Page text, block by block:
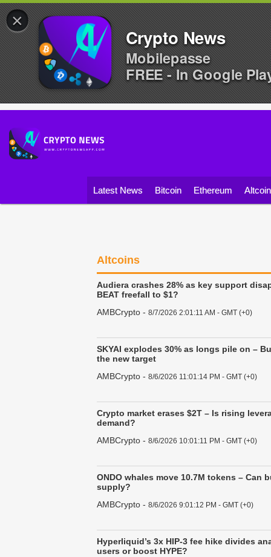
Latest News Bitcoin Ethereum
Altcoins
Audiera crashes 28% as key support
BEAT freefall to $1?
AMBCrypto - 8/7/2026 2:01:11 AM - GMT (+0)
SKYAI explodes 30% as longs pile on –
the new target
AMBCrypto - 8/6/2026 11:01:14 PM - GMT (+0)
Crypto market erases $2T – Is rising
demand?
AMBCrypto - 8/6/2026 10:01:11 PM - GMT (+0)
ONDO whales move 10.7M tokens – Can
supply?
AMBCrypto - 8/6/2026 9:01:12 PM - GMT (+0)
Hyperliquid’s 3x HIP-3 fee hike divides
users or boost HYPE?
×
Crypto News
Mobilepasse
FREE - In Google